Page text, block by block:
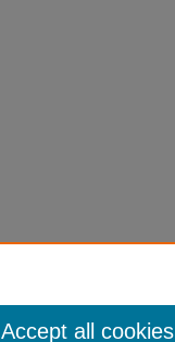
Accept all cookies